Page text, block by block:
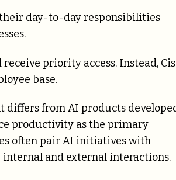
day-to-day responsibilities
priority access. Instead,
base.
differs from AI products
productivity as the primary
often pair AI initiatives with
and external interactions.